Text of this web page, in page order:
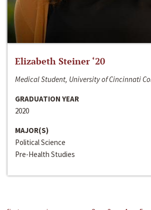
Elizabeth Steiner ‘20
Medical Student, University of Cincinnati
GRADUATION YEAR
2020
MAJOR(S)
Political Science
Pre-Health Studies